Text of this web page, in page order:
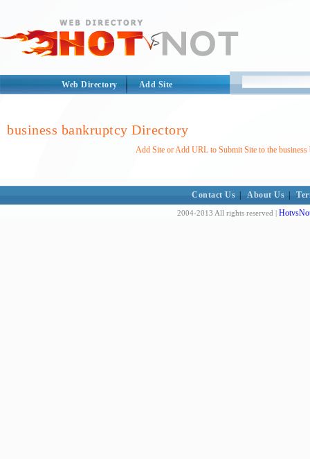
Web Directory Add Site
business bankruptcy Directory
Add Site or Add URL to Submit Site to the
Contact Us About Us
2004-2013 All rights reserved |